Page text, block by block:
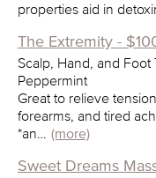
properties aid in
The Extremity -
Scalp, Hand, and Foot
Peppermint
Great to relieve
forearms, and tired
*an… (more)
Sweet Dreams